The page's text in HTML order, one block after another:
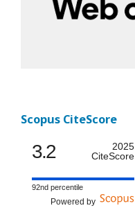
Scopus CiteScore
3.2
2025
CiteScore
92nd percentile
Powered by